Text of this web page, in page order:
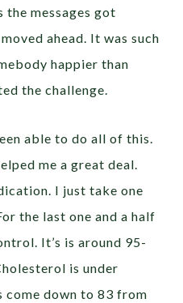
messages got
ahead. It was such
happier than
the challenge.
able to do all of this.
me a great deal.
I just take one
the last one and a half
It’s is around 95-
is under
come down to 83 from